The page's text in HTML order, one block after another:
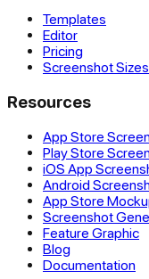
Templates
Editor
Pricing
Screenshot Sizes
Resources
App Store
Play Store
iOS App
Android
App Store
Screenshot
Feature Graphic
Blog
Documentation